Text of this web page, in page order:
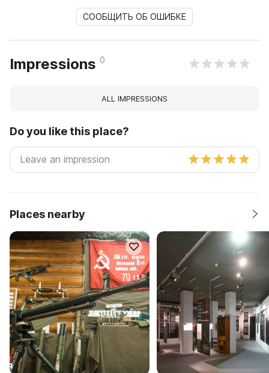
СООБЩИТЬ ОБ ОШИБКЕ
Impressions 0
ALL IMPRESSIONS
Do you like this place?
Places nearby